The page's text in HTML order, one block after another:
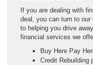
If you are dealing with
deal, you can turn to
to helping you drive
financial services we
Buy Here Pay
Credit Rebuilding